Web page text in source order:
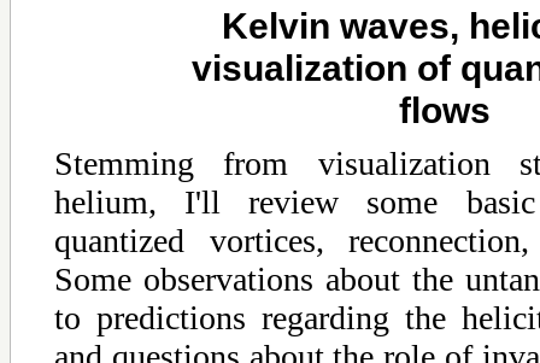
Kelvin waves,
visualization of
flows
Stemming from visualization
helium, I'll review some basic
quantized vortices,
Some observations about the
to predictions regarding the